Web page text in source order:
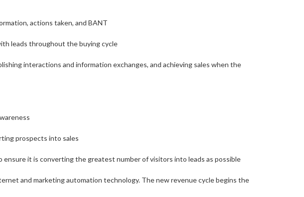
actions taken, and BANT
leads throughout the buying cycle
interactions and information exchanges, and achieving sales when the
prospects into sales
it is converting the greatest number of visitors into leads as possible
and marketing automation technology. The new revenue cycle begins the